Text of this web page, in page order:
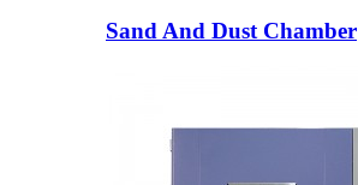
Sand And Dust Chamber